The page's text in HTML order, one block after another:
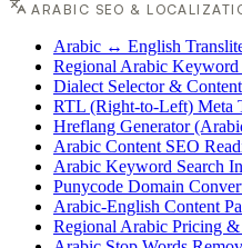
ARABIC SEO &
Arabic ↔ English
Regional Arabic Keyword
Dialect Selector &
RTL (Right-to-Left) Meta
Hreflang Generator
Arabic Content SEO
Arabic Keyword Search
Punycode Domain
Arabic-English Content
Regional Arabic Pricing